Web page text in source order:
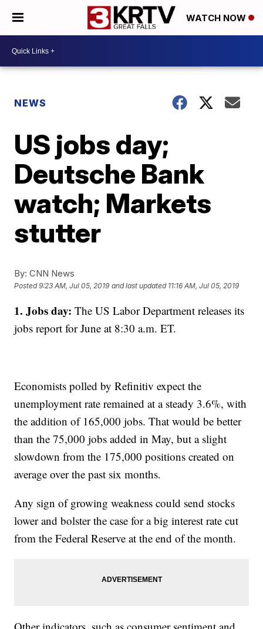
WATCH NOW
NEWS
US jobs day;
Deutsche Bank
watch; Markets
stutter
By: CNN News
Posted9:23 AM, Jul 05, 2019 and last updated 11:16 AM, Jul 05, 2019
1. Jobs day: The US Labor Department releases its
jobs report for June at 8:30 a.m. ET.
Economists polled by Refinitiv expect the
unemployment rate remained at a steady 3.6%, with
the addition of 165,000 jobs. That would be better
than the 75,000 jobs added in May, but a slight
slowdown from the 175,000 positions created on
average over the past six months.
Any sign of growing weakness could send stocks
lower and bolster the case for a big interest rate cut
from the Federal Reserve at the end of the month.